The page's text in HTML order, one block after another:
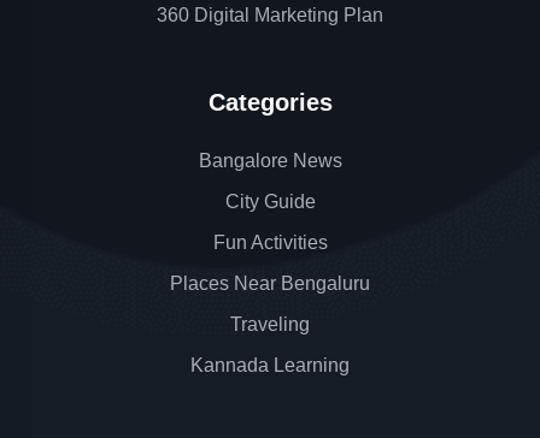
360 Digital Marketing Plan
Categories
Bangalore News
City Guide
Fun Activities
Places Near Bengaluru
Traveling
Kannada Learning